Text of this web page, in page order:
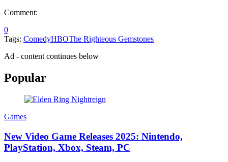
Comment:
0
Tags: ComedyHBOThe Righteous Gemstones
Ad - content continues below
Popular
Games
New Video Game Releases 2025: Nintendo,
PlayStation, Xbox, Steam, PC